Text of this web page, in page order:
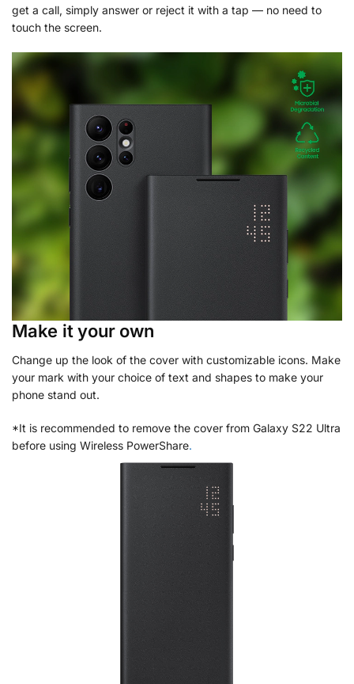
get a call, simply answer or reject it with a tap — no need to
touch the screen.
Make it your own
Change up the look of the cover with customizable icons. Make
your mark with your choice of text and shapes to make your
phone stand out.
*It is recommended to remove the cover from Galaxy S22 Ultra
before using Wireless PowerShare.